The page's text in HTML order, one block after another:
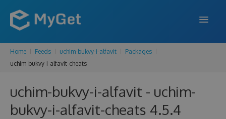
FEATURES
PRICING
Home Feeds uchim-bukvy-i-alfavit
Packages
uchim-bukvy-i-alfavit-cheats
uchim-bukvy-i-alfavit - uchim-
bukvy-i-alfavit-cheats 4.5.4